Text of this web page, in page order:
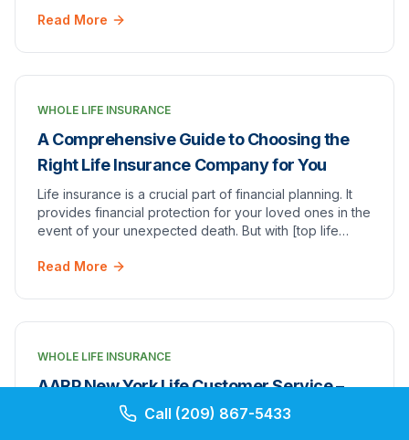
figures-2020.pdf). While numb…
Read More
WHOLE LIFE INSURANCE
A Comprehensive Guide to Choosing the
Right Life Insurance Company for You
Life insurance is a crucial part of financial planning. It
provides financial protection for your loved ones in the
event of your unexpected death. But with [top life
Read More
WHOLE LIFE INSURANCE
AARP New York Life Customer Service –
Peace of Mind with AARP Insurance
Call (209) 867-5433